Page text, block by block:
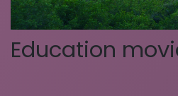
Education